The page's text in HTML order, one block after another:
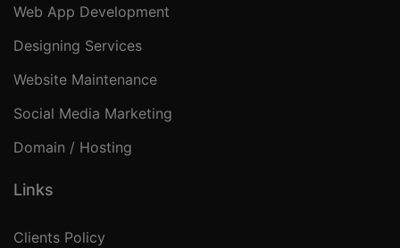
Web App Development
Designing Services
Website Maintenance
Social Media Marketing
Domain / Hosting
Links
Clients Policy